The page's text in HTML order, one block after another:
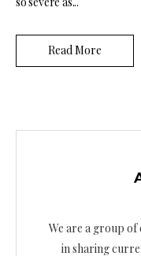
Read More
We are a group
in sharing